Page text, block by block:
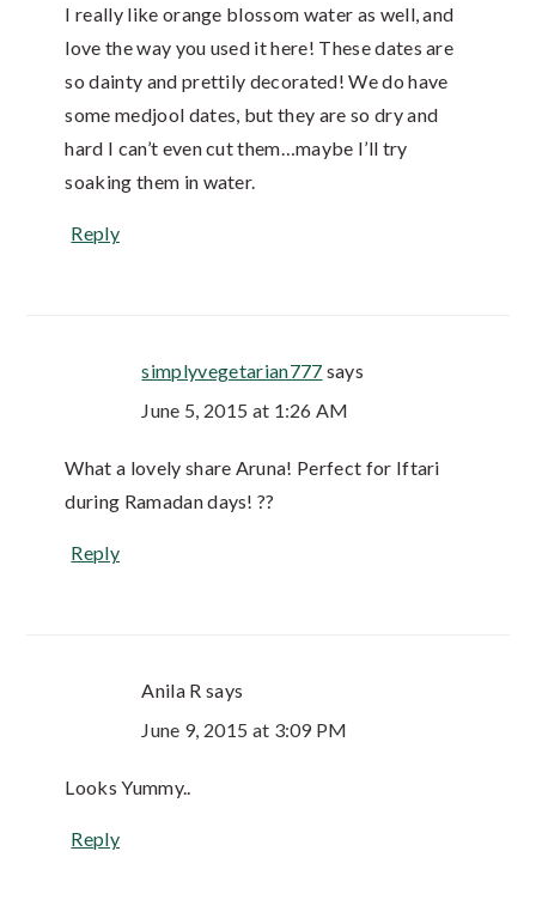
I really like orange blossom water as well, and
love the way you used it here! These dates are
so dainty and prettily decorated! We do have
some medjool dates, but they are so dry and
hard I can’t even cut them…maybe I’ll try
soaking them in water.
Reply
simplyvegetarian777 says
June 5, 2015 at 1:26 AM
What a lovely share Aruna! Perfect for Iftari
during Ramadan days! ??
Reply
Anila R says
June 9, 2015 at 3:09 PM
Looks Yummy..
Reply